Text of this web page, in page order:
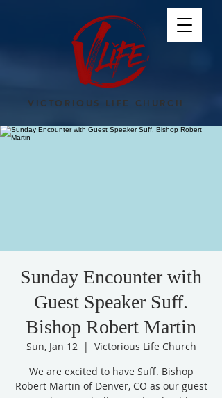
VICTORIOUS LIFE CHURCH
Sunday Encounter with
Guest Speaker Suff.
Bishop Robert Martin
Sun, Jan 12
  |
Victorious Life Church
We are excited to have Suff. Bishop
Robert Martin of Denver, CO as our guest